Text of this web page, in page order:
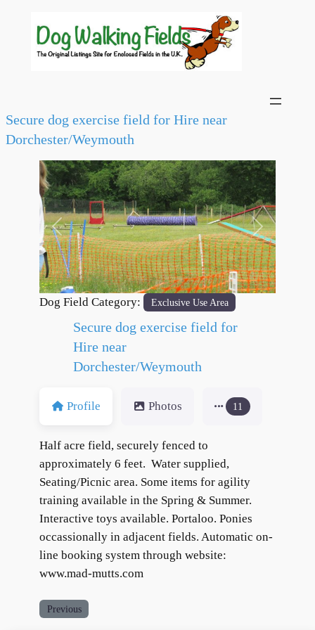
Secure dog exercise field for Hire near
Dorchester/Weymouth
Previous Next
Dog Field Category: Exclusive Use Area
Secure dog exercise field for
Hire near
Dorchester/Weymouth
Profile Photos 11
Half acre field, securely fenced to
approximately 6 feet. Water supplied,
Seating/Picnic area. Some items for agility
training available in the Spring & Summer.
Interactive toys available. Portaloo. Ponies
occassionally in adjacent fields. Automatic on-
line booking system through website:
www.mad-mutts.com
Previous